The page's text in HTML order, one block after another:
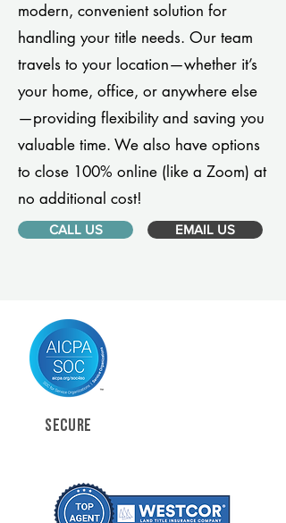
modern, convenient solution for
handling your title needs. Our team
travels to your location—whether it’s
your home, office, or anywhere else
—providing flexibility and saving you
valuable time. We also have options
to close 100% online (like a Zoom) at
no additional cost!
CALL US EMAIL US
SECURE